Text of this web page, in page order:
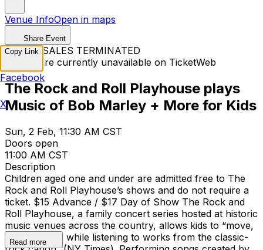
Venue InfoOpen in maps
Share Event
TICKET SALES TERMINATED
Tickets are currently unavailable on TicketWeb
The Rock and Roll Playhouse plays
Music of Bob Marley + More for Kids
Sun, 2 Feb, 11:30 AM CST
Doors open
11:00 AM CST
Description
Children aged one and under are admitted free to The
Rock and Roll Playhouse’s shows and do not require a
ticket. $15 Advance / $17 Day of Show The Rock and
Roll Playhouse, a family concert series hosted at historic
music venues across the country, allows kids to “move,
play and sing while listening to works from the classic-
Read more
Copy Link
Facebook
X